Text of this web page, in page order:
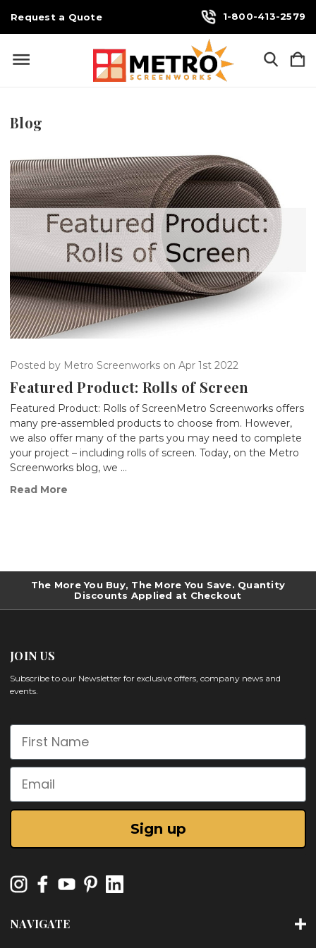
Request a Quote 1-800-413-2579
Blog
Posted by Metro Screenworks on Apr 1st 2022
Featured Product: Rolls of Screen
Featured Product: Rolls of ScreenMetro Screenworks offers
many pre-assembled products to choose from. However,
we also offer many of the parts you may need to complete
your project – including rolls of screen. Today, on the Metro
Screenworks blog, we …
Read More
The More You Buy, The More You Save. Quantity
Discounts Applied at Checkout
JOIN US
Subscribe to our Newsletter for exclusive offers, company news and
events.
First Name
Email
Sign up
NAVIGATE